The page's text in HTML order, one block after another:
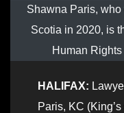
Shawna Paris,
Scotia in 2020, is
Human
HALIFAX:
Paris, KC